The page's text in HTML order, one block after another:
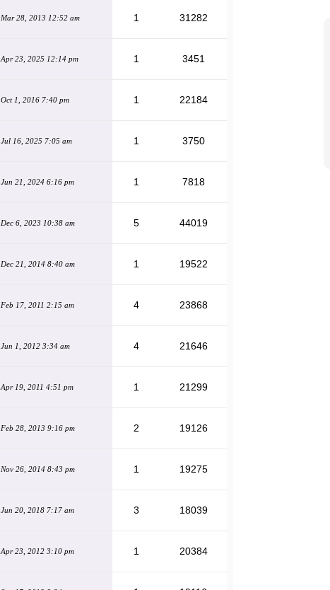
Mar 28, 2013 12:52 am 1 31282
Apr 23, 2025 12:14 pm 1 3451
Oct 1, 2016 7:40 pm 1 22184
Jul 16, 2025 7:05 am 1 3750
Jun 21, 2024 6:16 pm 1 7818
Dec 6, 2023 10:38 am 5 44019
Dec 21, 2014 8:40 am 1 19522
Feb 17, 2011 2:15 am 4 23868
Jun 1, 2012 3:34 am 4 21646
Apr 19, 2011 4:51 pm 1 21299
Feb 28, 2013 9:16 pm 2 19126
Nov 26, 2014 8:43 pm 1 19275
Jun 20, 2018 7:17 am 3 18039
Apr 23, 2012 3:10 pm 1 20384